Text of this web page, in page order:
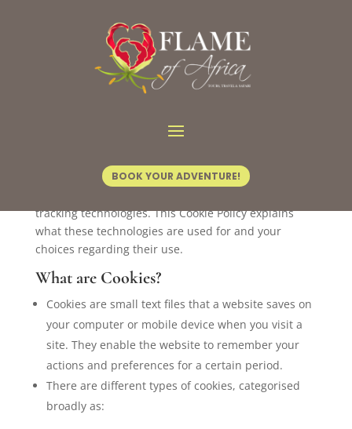
BOOK YOUR ADVENTURE!
Cookie Policy
This website (“https://flameofafrica.com”) uses
distinguish you from other users. By using the
tracking technologies. This Cookie Policy explains
what these technologies are used for and your
choices regarding their use.
What are Cookies?
Cookies are small text files that a website saves on
your computer or mobile device when you visit a
site. They enable the website to remember your
actions and preferences for a certain period.
There are different types of cookies, categorised
broadly as: